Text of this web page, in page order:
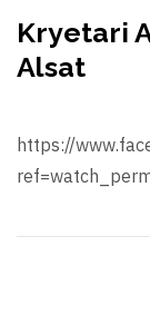
Kryetari
Alsat
https://